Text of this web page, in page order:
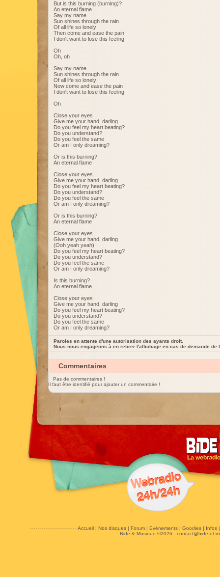
But is this burning (burning)?
An eternal flame
Say my name
Sun shines through the rain
Of all life so lonely
Then come and ease the pain
I don't want to lose this feeling
Oh
Oh, oh
Say my name
Sun shines through the rain
Of all life so lonely
Now come and ease the pain
I don't want to lose this feeling
Oh
Close your eyes
Give me your hand, darling
Do you feel my heart beating?
Do you understand?
Do you feel the same
Or am I only dreaming?
Or is this burning?
An eternal flame
Close your eyes
Give me your hand, darling
Do you feel my heart beating?
Do you understand?
Do you feel the same
Or am I only dreaming?
Or is this burning?
An eternal flame
Close your eyes
Give me your hand, darling
(Ooh yeah yeah)
Do you feel my heart beating?
Do you understand?
Do you feel the same
Or am I only dreaming?
Is this burning?
An eternal flame
Close your eyes
Give me your hand, darling
Do you feel my heart beating?
Do you understand?
Do you feel the same
Or am I only dreaming?
Paroles en attente d'une autorisation des ayants droit.
Nous nous engageons à en retirer l'affichage en cas de demande de
Commentaires
Pas de commentaires !
Il faut être identifié pour ajouter un commentaire !
Accueil| Nos disques| Forum| Evénements| Goodies| Infos
Bide & Musique ©2026 - contact@bide-et-